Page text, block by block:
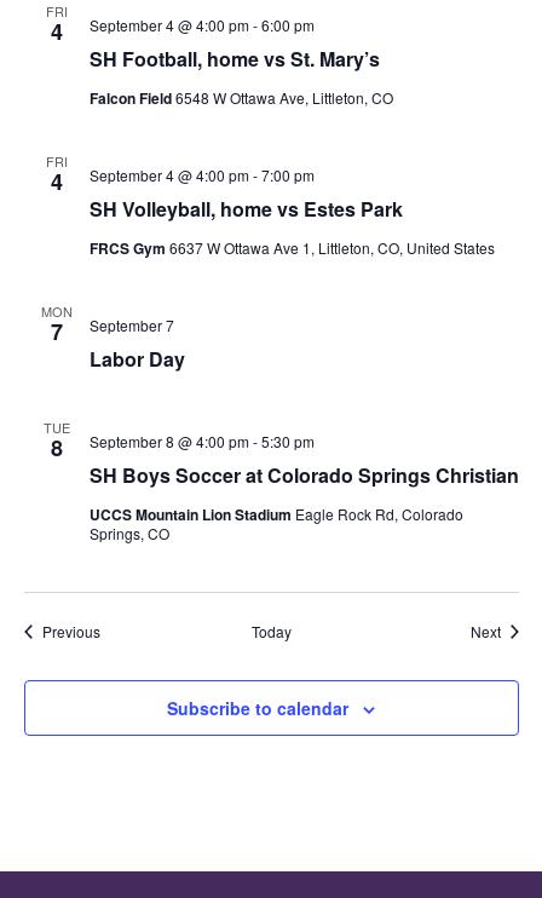
FRI
4
SH Football, home vs St. Mary’s
September 4 @ 4:00 pm-6:00 pm
Falcon Field6548 W Ottawa Ave, Littleton, CO
FRI
4
SH Volleyball, home vs Estes Park
September 4 @ 4:00 pm-7:00 pm
FRCS Gym 6637 W Ottawa Ave 1, Littleton, CO, United States
MON
7
Labor Day
September 7
TUE
8
SH Boys Soccer at Colorado Springs Christian
September 8 @ 4:00 pm-5:30 pm
UCCS Mountain Lion Stadium Eagle Rock Rd, Colorado
Springs, CO
PreviousEvents Today Next
Subscribe to calendar